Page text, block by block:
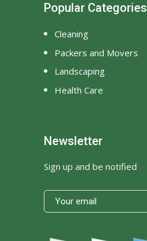
Popular Categories
Cleaning
Packers and Movers
Landscaping
Health Care
Newsletter
Sign up and be notified